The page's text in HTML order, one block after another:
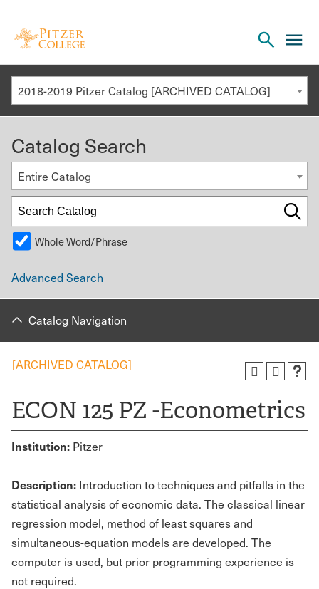
the
search
2018-2019 Pitzer Catalog [ARCHIVED CATALOG]
Catalog Search
Entire Catalog
Whole Word/Phrase
Advanced Search
Catalog Navigation
[ARCHIVED CATALOG]
ECON 125 PZ -Econometrics
Institution: Pitzer
Description: Introduction to techniques and pitfalls in the
statistical analysis of economic data. The classical linear
regression model, method of least squares and
simultaneous-equation models are developed. The
computer is used, but prior programming experience is
not required.